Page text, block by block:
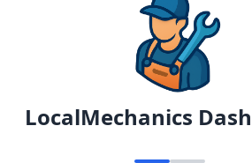
LocalMechanics